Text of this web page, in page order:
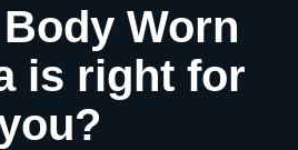
Worn
is right for